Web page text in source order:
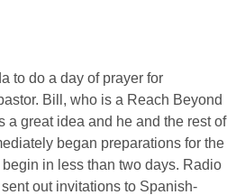
to do a day of prayer for
Bill, who is a Reach Beyond
a great idea and he and the rest of
began preparations for the
in less than two days. Radio
out invitations to Spanish-